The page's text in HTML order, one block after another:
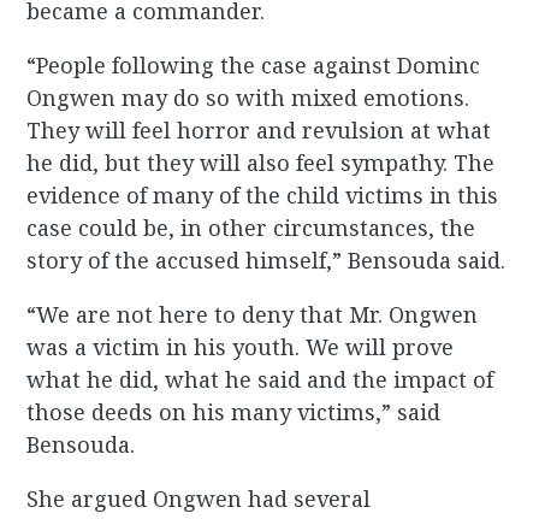
became a commander.
“People following the case against Dominc
Ongwen may do so with mixed emotions.
They will feel horror and revulsion at what
he did, but they will also feel sympathy. The
evidence of many of the child victims in this
case could be, in other circumstances, the
story of the accused himself,” Bensouda said.
“We are not here to deny that Mr. Ongwen
was a victim in his youth. We will prove
what he did, what he said and the impact of
those deeds on his many victims,” said
Bensouda.
She argued Ongwen had several